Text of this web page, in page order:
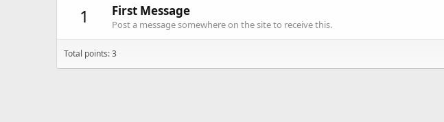
1 First Message
Post a message somewhere on the site to receive this.
Total points: 3